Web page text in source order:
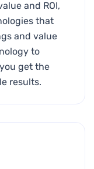
and ROI,
that
and value
to
get the
results.